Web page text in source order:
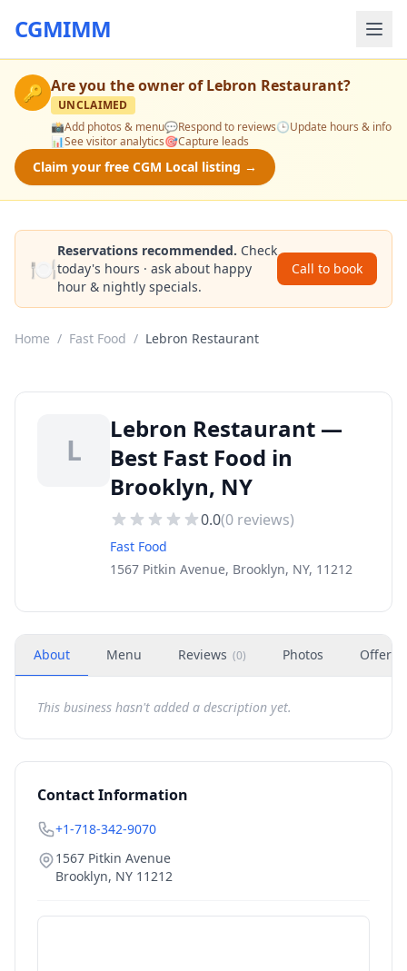
CGMIMM
🔑 Are you the owner ofLebron Restaurant?
UNCLAIMED
📸Add photos & menu💬Respond to reviews🕒Update hours & info
📊See visitor analytics🎯Capture leads
Claim your free CGM Local listing →
🍽️
Reservations recommended. Check
today's hours · ask about happy
hour & nightly specials.
Call to book
Home / Fast Food / Lebron Restaurant
L
Lebron Restaurant —
Best Fast Food in
Brooklyn, NY
0.0(0 reviews)
Fast Food
1567 Pitkin Avenue, Brooklyn, NY, 11212
About Menu Reviews (0) Photos Offers
This business hasn't added a description yet.
Contact Information
+1-718-342-9070
1567 Pitkin Avenue
Brooklyn, NY 11212